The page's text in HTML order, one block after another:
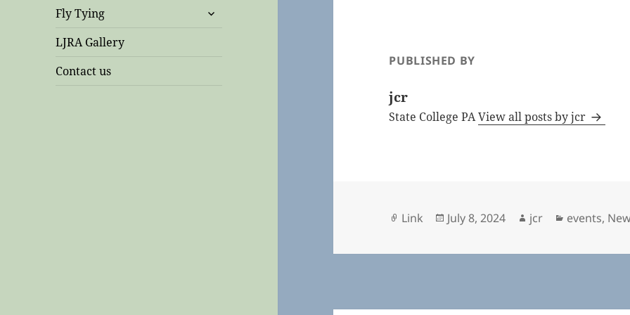
Fly Tying
expand
LJRA Gallery
Contact us
PUBLISHED BY
jcr
State College PAView all posts by jcr
Format
Link
Posted
July 8, 2024 Author
jcr Categories
events,